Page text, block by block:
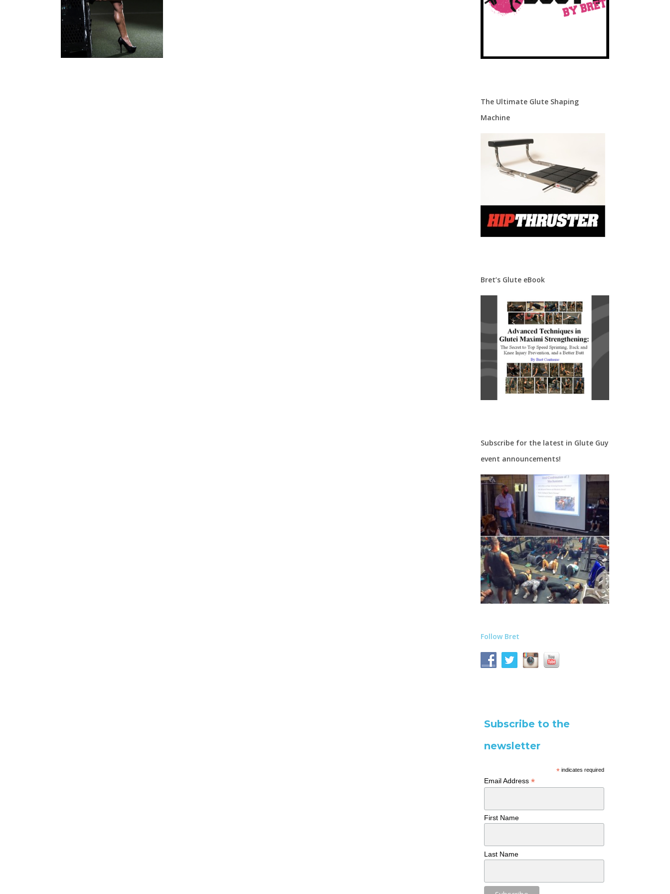
The Ultimate Glute Shaping
Machine
Bret’s Glute eBook
Subscribe for the latest in Glute Guy
event announcements!
Follow Bret
Subscribe to the
newsletter
*indicates required
Email Address*
First Name
Last Name